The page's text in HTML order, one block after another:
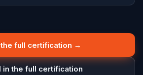
full certification →
in the full certification